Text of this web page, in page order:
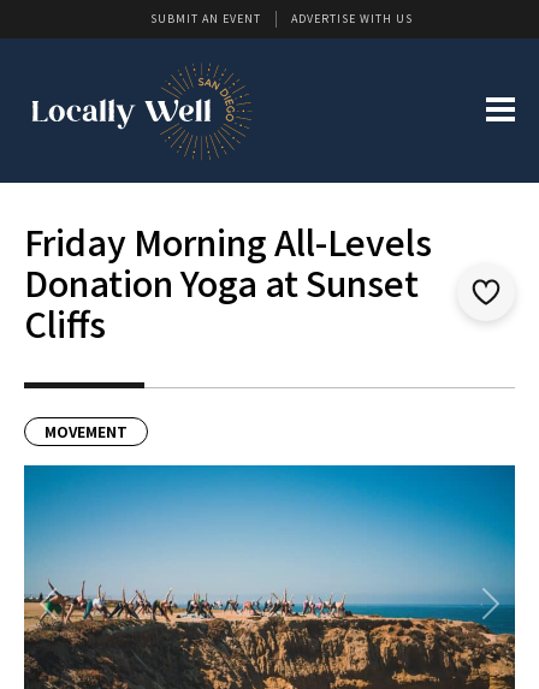
SUBMIT AN EVENT ADVERTISE WITH US
Friday Morning All-Levels
Donation Yoga at Sunset
Cliffs
MOVEMENT
Previous Next